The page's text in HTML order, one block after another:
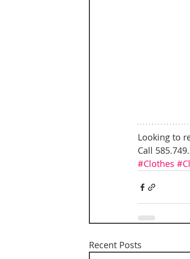
Looking to
Call
#Clothes
Recent Posts